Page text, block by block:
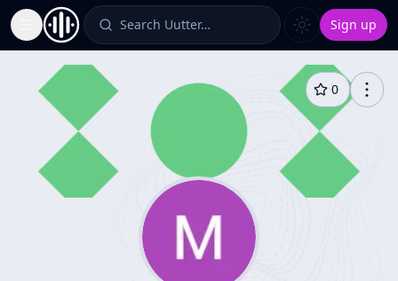
Toggle Sidebar Search Uutter… Sign up
0